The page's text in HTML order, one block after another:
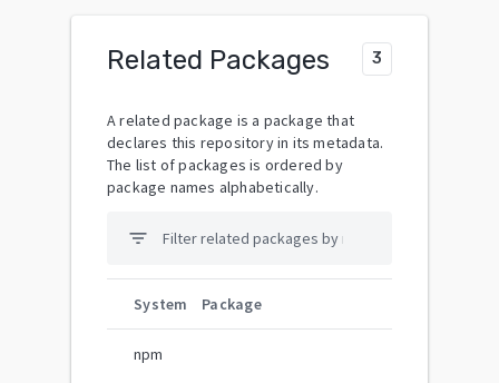
Related Packages 3
A related package is a package that
declares this repository in its metadata.
The list of packages is ordered by
package names alphabetically.
filter_list
System Package
npm